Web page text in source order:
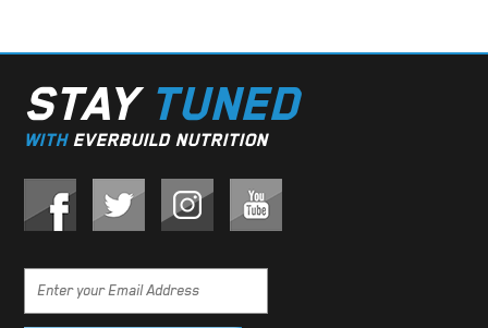
STAY TUNED
WITHEVERBUILD NUTRITION